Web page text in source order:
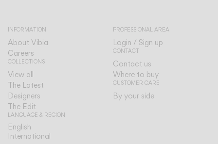
INFORMATION
About Vibia
Careers
COLLECTIONS
View all
The Latest
Designers
The Edit
LANGUAGE & REGION
English
International
PROFESSIONAL AREA
Login / Sign up
CONTACT
Contact us
Where to buy
CUSTOMER CARE
By your side